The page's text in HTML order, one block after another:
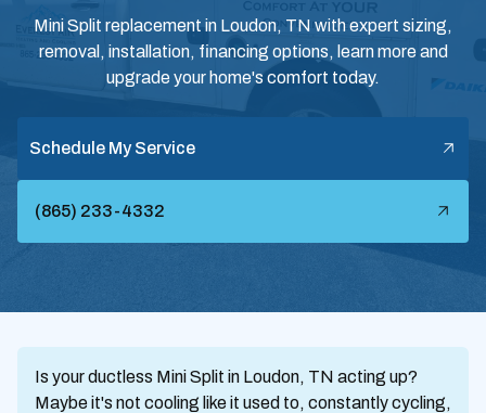
Mini Split replacement in Loudon, TN with expert sizing,
removal, installation, financing options, learn more and
upgrade your home's comfort today.
Schedule My Service
(865) 233-4332
Is your ductless Mini Split in Loudon, TN acting up?
Maybe it's not cooling like it used to, constantly cycling,